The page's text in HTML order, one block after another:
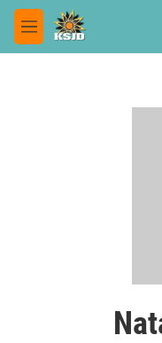
Skip to main content
M
e